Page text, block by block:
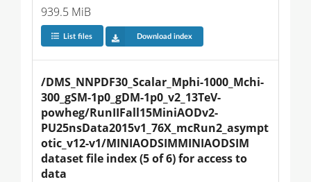
939.5 MiB
List files Download index
/DMS_NNPDF30_Scalar_Mphi-1000_Mchi-
300_gSM-1p0_gDM-1p0_v2_13TeV-
powheg/RunIIFall15MiniAODv2-
PU25nsData2015v1_76X_mcRun2_asympt
otic_v12-v1/MINIAODSIMMINIAODSIM
dataset file index (5 of 6) for access to
data